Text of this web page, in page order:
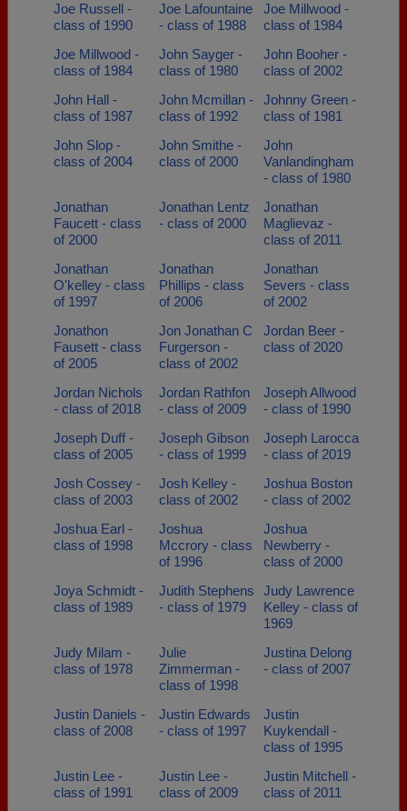
Joe Russell -
class of 1990
Joe Lafountaine
- class of 1988
Joe Millwood -
class of 1984
Joe Millwood -
class of 1984
John Sayger -
class of 1980
John Booher -
class of 2002
John Hall -
class of 1987
John Mcmillan -
class of 1992
Johnny Green -
class of 1981
John Slop -
class of 2004
John Smithe -
class of 2000
John
Vanlandingham
- class of 1980
Jonathan
Faucett - class
of 2000
Jonathan Lentz
- class of 2000
Jonathan
Maglievaz -
class of 2011
Jonathan
O'kelley - class
of 1997
Jonathan
Phillips - class
of 2006
Jonathan
Severs - class
of 2002
Jonathon
Fausett - class
of 2005
Jon Jonathan C
Furgerson -
class of 2002
Jordan Beer -
class of 2020
Jordan Nichols
- class of 2018
Jordan Rathfon
- class of 2009
Joseph Allwood
- class of 1990
Joseph Duff -
class of 2005
Joseph Gibson
- class of 1999
Joseph Larocca
- class of 2019
Josh Cossey -
class of 2003
Josh Kelley -
class of 2002
Joshua Boston
- class of 2002
Joshua Earl -
class of 1998
Joshua
Mccrory - class
of 1996
Joshua
Newberry -
class of 2000
Joya Schmidt -
class of 1989
Judith Stephens
- class of 1979
Judy Lawrence
Kelley - class of
1969
Judy Milam -
class of 1978
Julie
Zimmerman -
class of 1998
Justina Delong
- class of 2007
Justin Daniels -
class of 2008
Justin Edwards
- class of 1997
Justin
Kuykendall -
class of 1995
Justin Lee -
class of 1991
Justin Lee -
class of 2009
Justin Mitchell -
class of 2011